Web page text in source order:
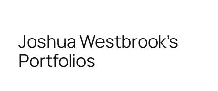
Joshua Westbrook’s
Portfolios